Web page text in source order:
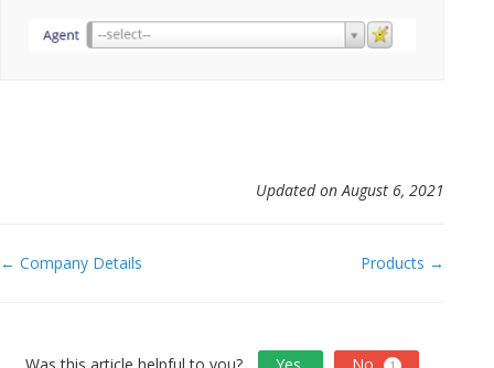
Updated on August 6, 2021
Doc
← Company Details Products →